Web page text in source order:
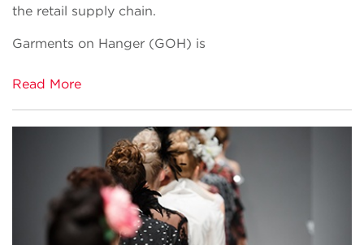
the retail supply chain.
Garments on Hanger (GOH) is
Read More